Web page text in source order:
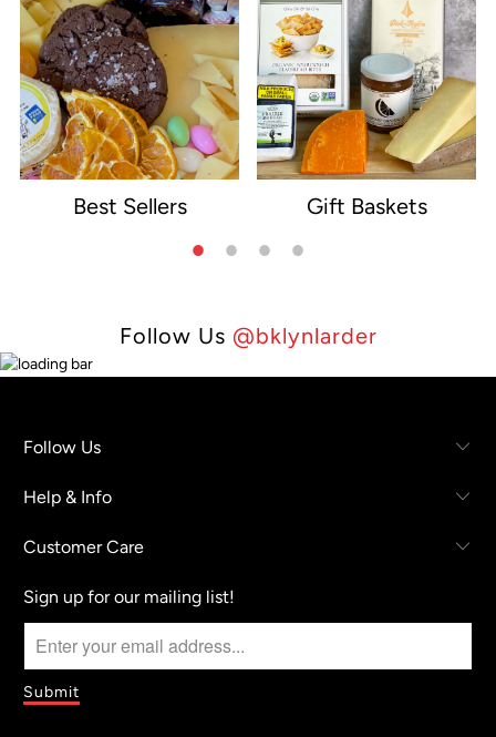
Best Sellers Gift Baskets
Follow Us @bklynlarder
Follow Us
Help & Info
Customer Care
Sign up for our mailing list!